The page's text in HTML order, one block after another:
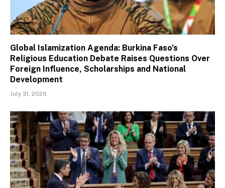
Global Islamization Agenda: Burkina Faso’s
Religious Education Debate Raises Questions Over
Foreign Influence, Scholarships and National
Development
July 31, 2026